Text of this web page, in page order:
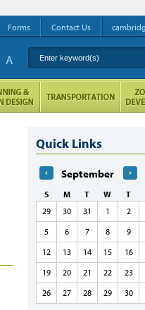
Quick Links
September
S M T W T
29
30 31 1 2
5
6 7 8 9
12
13 14 15 16
19
20 21 22 23
26
27 28 29 30
Forms Contact Us
Enter keyword(s)
A